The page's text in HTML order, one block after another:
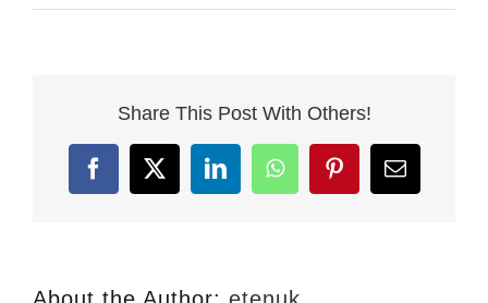
The
UK
Post-
Study
Share This Post With Others!
Facebook
X LinkedInWhatsAppPinterestEmail